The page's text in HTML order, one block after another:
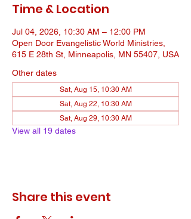
Time & Location
Jul 04, 2026, 10:30 AM – 12:00 PM
Open Door Evangelistic World Ministries,
615 E 28th St, Minneapolis, MN 55407, USA
Other dates
Sat, Aug 15, 10:30 AM
Sat, Aug 22, 10:30 AM
Sat, Aug 29, 10:30 AM
View all 19 dates
Share this event